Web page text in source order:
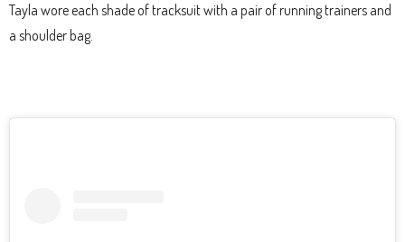
Tayla wore each shade of tracksuit with a pair of running trainers and
a shoulder bag.